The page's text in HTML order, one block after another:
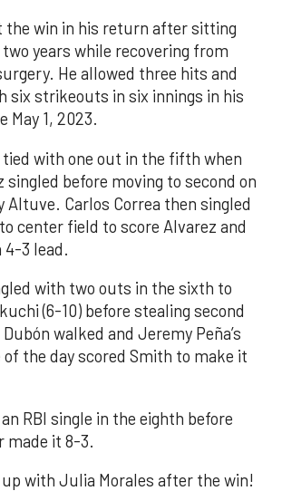
the win in his return after sitting
years while recovering from
He allowed three hits and
six strikeouts in six innings in his
1, 2023.
tied with one out in the fifth when
singled before moving to second on
Altuve. Carlos Correa then singled
center field to score Alvarez and
4-3 lead.
with two outs in the sixth to
(6-10) before stealing second
walked and Jeremy Peña’s
the day scored Smith to make it
RBI single in the eighth before
made it 8-3.
with Julia Morales after the win!